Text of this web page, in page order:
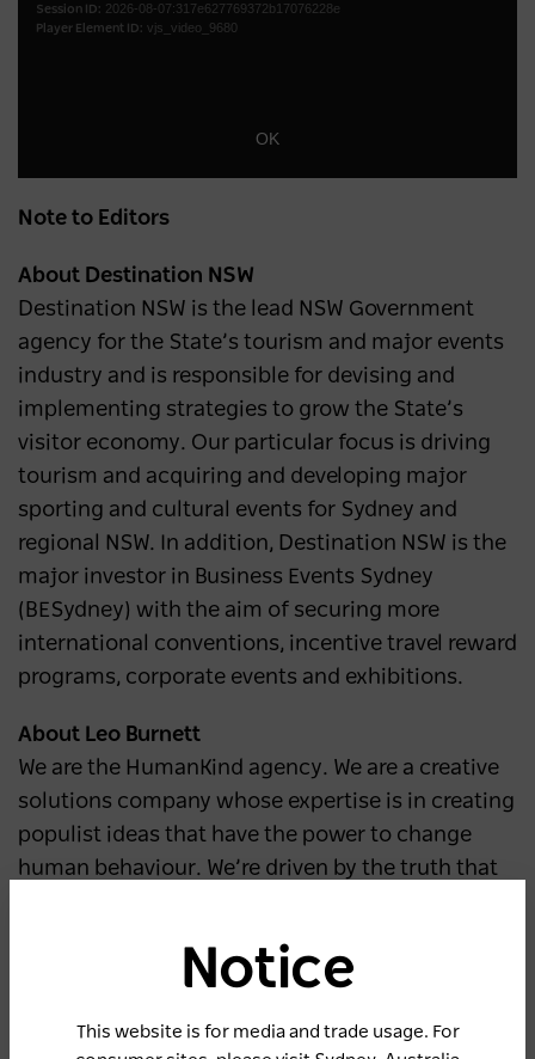
modal
Session ID: 2026-08-07:317e627769372b17076228e
Player Element ID: vjs_video_9680
OK
Note to Editors
About Destination NSW
Destination NSW is the lead NSW Government
agency for the State’s tourism and major events
industry and is responsible for devising and
implementing strategies to grow the State’s
visitor economy. Our particular focus is driving
tourism and acquiring and developing major
sporting and cultural events for Sydney and
regional NSW. In addition, Destination NSW is the
major investor in Business Events Sydney
(BESydney) with the aim of securing more
international conventions, incentive travel reward
programs, corporate events and exhibitions.
About Leo Burnett
We are the HumanKind agency. We are a creative
solutions company whose expertise is in creating
populist ideas that have the power to change
human behaviour. We’re driven by the truth that
uncover their real value to the people they want
experiences that connect on a human level.
Notice
This website is for media and trade usage. For